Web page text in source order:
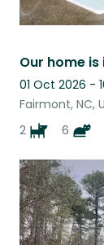
01 Oct 2026 -
Fairmont, NC,
2
6